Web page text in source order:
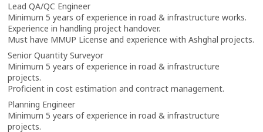
Lead QA/QC Engineer
Minimum 5 years of experience in road & infrastructure works.
Experience in handling project handover.
Must have MMUP License and experience with Ashghal projects.
Senior Quantity Surveyor
Minimum 5 years of experience in road & infrastructure
projects.
Proficient in cost estimation and contract management.
Planning Engineer
Minimum 5 years of experience in road & infrastructure
projects.